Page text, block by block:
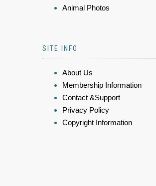
Animal Photos
SITE INFO
About Us
Membership Information
Contact &Support
Privacy Policy
Copyright Information